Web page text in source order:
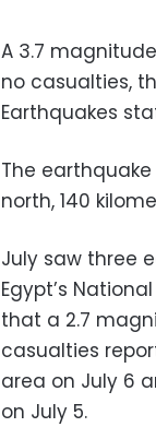
A 3.7
no casualties,
Earthquakes
The
north, 140
July saw three
Egypt’s
that a 2.7
casualties
area on July 6
on July 5.